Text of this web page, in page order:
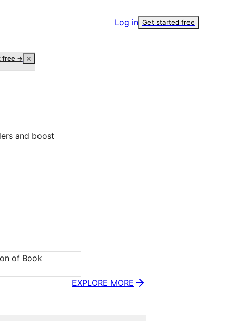
Log in Get started free
free →
and boost
of Book
EXPLORE MORE